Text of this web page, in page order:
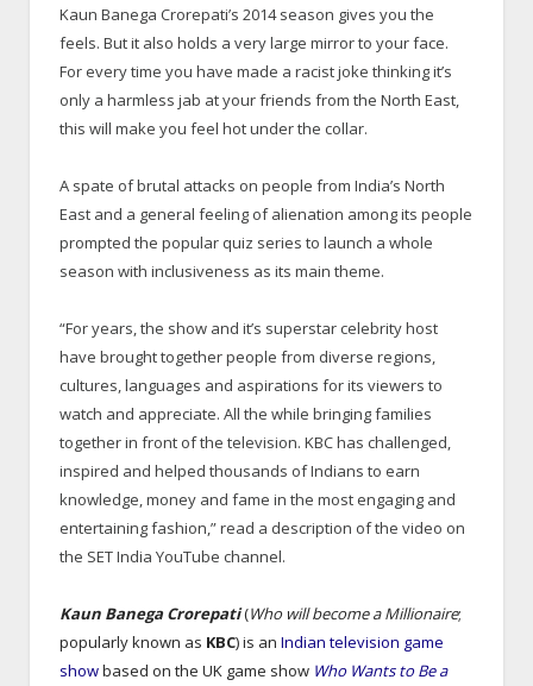
Kaun Banega Crorepati’s 2014 season gives you the
feels. But it also holds a very large mirror to your face.
For every time you have made a racist joke thinking it’s
only a harmless jab at your friends from the North East,
this will make you feel hot under the collar.
A spate of brutal attacks on people from India’s North
East and a general feeling of alienation among its people
prompted the popular quiz series to launch a whole
season with inclusiveness as its main theme.
“For years, the show and it’s superstar celebrity host
have brought together people from diverse regions,
cultures, languages and aspirations for its viewers to
watch and appreciate. All the while bringing families
together in front of the television. KBC has challenged,
inspired and helped thousands of Indians to earn
knowledge, money and fame in the most engaging and
entertaining fashion,” read a description of the video on
the SET India YouTube channel.
Kaun Banega Crorepati(Who will become a Millionaire;
popularly known as KBC) is an Indian television game
showbased on the UK game show Who Wants to Be a